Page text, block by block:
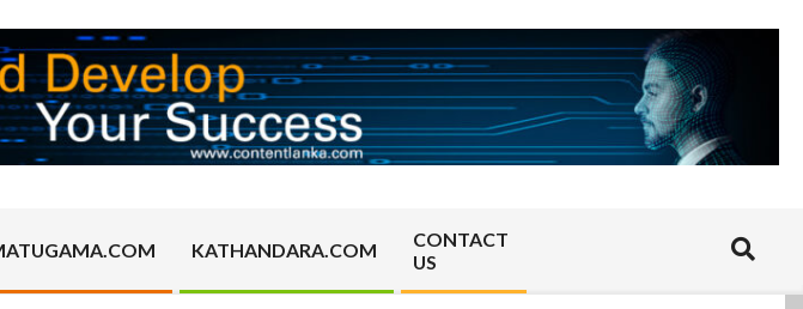
KATHANDARA.COM
CONTACT
US
Search